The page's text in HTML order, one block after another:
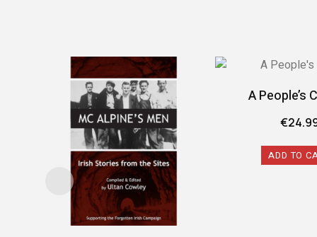
A People’s
€
ADD TO